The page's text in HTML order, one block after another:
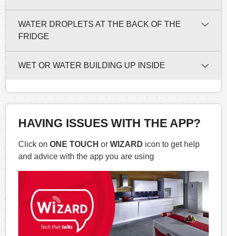
WATER DROPLETS AT THE BACK OF THE
FRIDGE
WET OR WATER BUILDING UP INSIDE
HAVING ISSUES WITH THE APP?
Click on ONE TOUCH or WIZARD icon to get help
and advice with the app you are using